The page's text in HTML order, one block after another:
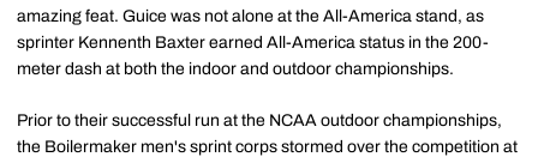
amazing feat. Guice was not alone at the All-America stand, as
sprinter Kennenth Baxter earned All-America status in the 200-
meter dash at both the indoor and outdoor championships.
Prior to their successful run at the NCAA outdoor championships,
the Boilermaker men's sprint corps stormed over the competition at